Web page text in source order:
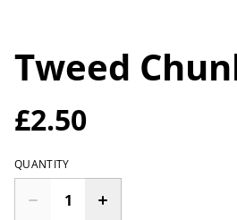
Tweed
£2.50
QUANTITY